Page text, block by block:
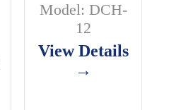
Model: DCH-
12
View Details
→